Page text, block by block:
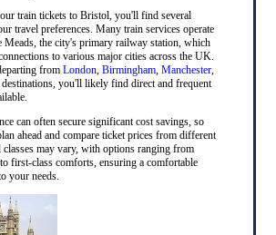
train tickets to Bristol, you'll find several
travel preferences. Many train services operate
Meads, the city's primary railway station, which
to various major cities across the UK.
from London, Birmingham, Manchester,
you'll likely find direct and frequent
can often secure significant cost savings, so
ahead and compare ticket prices from different
classes may vary, with options ranging from
first-class comforts, ensuring a comfortable
your needs.